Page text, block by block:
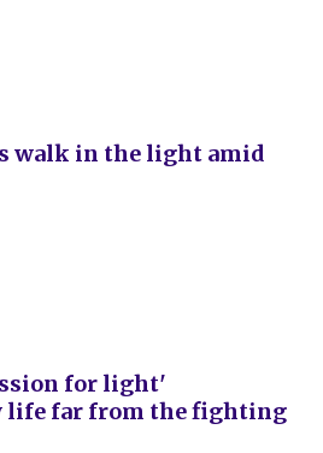
walk in the light amid
for light'
life far from the fighting